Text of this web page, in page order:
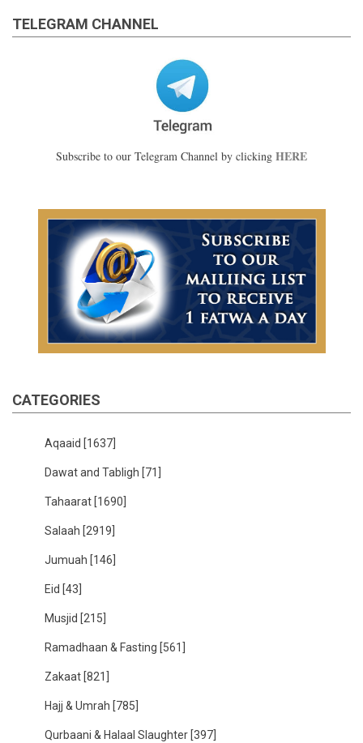
TELEGRAM CHANNEL
Subscribe to our Telegram Channel by clicking HERE
CATEGORIES
Aqaaid [1637]
Dawat and Tabligh [71]
Tahaarat [1690]
Salaah [2919]
Jumuah [146]
Eid [43]
Musjid [215]
Ramadhaan & Fasting [561]
Zakaat [821]
Hajj & Umrah [785]
Qurbaani & Halaal Slaughter [397]